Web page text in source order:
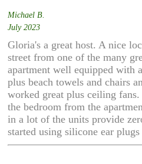
Michael B.
July 2023
Gloria's a great host. A nice
street from one of the many
apartment well equipped with
plus beach towels and chairs
worked great plus ceiling
the bedroom from the
in a lot of the units provide
started using silicone ear